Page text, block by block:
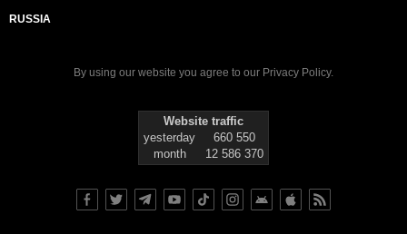
RUSSIA
By using our website you agree to our Privacy Policy.
Website traffic
yesterday
660 550
month
12 586 370